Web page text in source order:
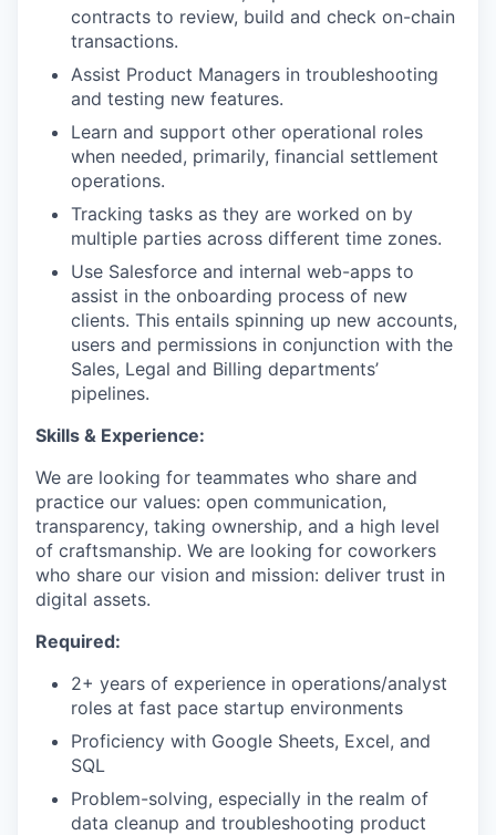
contracts to review, build and check on-chain
transactions.
Assist Product Managers in troubleshooting
and testing new features.
Learn and support other operational roles
when needed, primarily, financial settlement
operations.
Tracking tasks as they are worked on by
multiple parties across different time zones.
Use Salesforce and internal web-apps to
assist in the onboarding process of new
clients. This entails spinning up new accounts,
users and permissions in conjunction with the
Sales, Legal and Billing departments’
pipelines.
Skills & Experience:
We are looking for teammates who share and
practice our values: open communication,
transparency, taking ownership, and a high level
of craftsmanship. We are looking for coworkers
who share our vision and mission: deliver trust in
digital assets.
Required:
2+ years of experience in operations/analyst
roles at fast pace startup environments
Proficiency with Google Sheets, Excel, and
SQL
Problem-solving, especially in the realm of
data cleanup and troubleshooting product